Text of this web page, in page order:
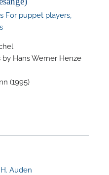
For puppet players,
Hans Werner Henze
(1995)
Auden